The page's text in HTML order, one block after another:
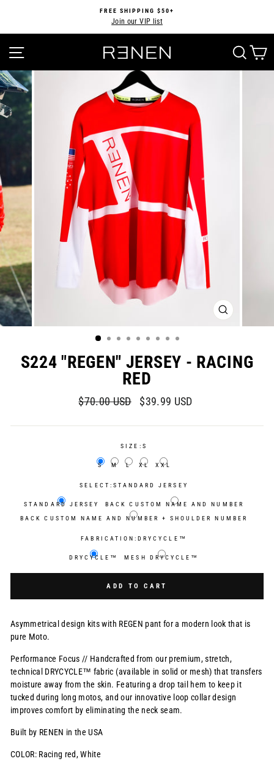
content
Pause
FREE SHIPPING $50+
Join our VIP list
SITE NAVIGATION
CLOSE
(ESC)
S224 "REGEN" JERSEY - RACING
RED
Regular
$70.00 USD
Sale
$39.99 USD
SIZE: S
S M L XL XXL
SELECT: STANDARD JERSEY
STANDARD JERSEY BACK CUSTOM NAME AND NUMBER
BACK CUSTOM NAME AND NUMBER + SHOULDER NUMBER
FABRICATION: DRYCYCLE™
DRYCYCLE™ MESH DRYCYCLE™
ADD TO CART
Asymmetrical design kits with REGEN pant for a modern look that is
pure Moto.
Performance Focus // Handcrafted from our premium, stretch,
technical DRYCYCLE™ fabric (available in solid or mesh) that transfers
moisture away from the skin. Featuring a drop tail hem to keep it
tucked during long motos, and our innovative loop collar design
improves comfort by eliminating the neck seam.
Built by RENEN in the USA
COLOR: Racing red, White